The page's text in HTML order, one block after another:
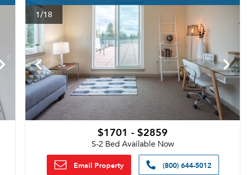
1/18
$1701 - $2859
S-2 Bed Available Now
Email Property (800) 644-5012